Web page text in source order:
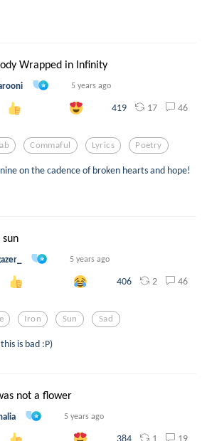
Wrapped in Infinity
5 years ago
419 17 46
Commaful Lyrics Poetry
on the cadence of broken hearts and hope!
5 years ago
406 2 46
Iron Sun Sad
is bad :P)
not a flower
5 years ago
384 1 19